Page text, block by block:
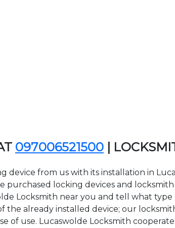
097006521500 |
device from us with its installation in
purchased locking devices and
Locksmith near you and tell what
the already installed device; our
of use. Lucaswolde Locksmith